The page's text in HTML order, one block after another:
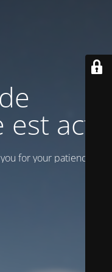
actif
for your patience!